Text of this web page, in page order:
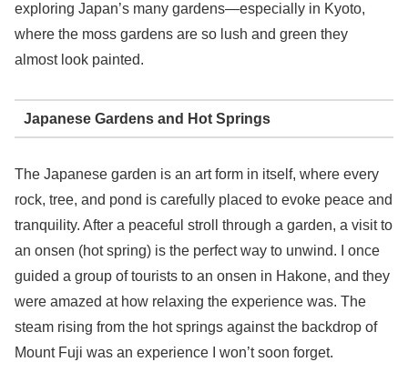
exploring Japan’s many gardens—especially in Kyoto,
where the moss gardens are so lush and green they
almost look painted.
Japanese Gardens and Hot Springs
The Japanese garden is an art form in itself, where every
rock, tree, and pond is carefully placed to evoke peace and
tranquility. After a peaceful stroll through a garden, a visit to
an onsen (hot spring) is the perfect way to unwind. I once
guided a group of tourists to an onsen in Hakone, and they
were amazed at how relaxing the experience was. The
steam rising from the hot springs against the backdrop of
Mount Fuji was an experience I won’t soon forget.